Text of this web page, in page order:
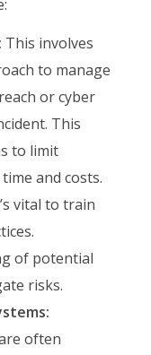
This involves
to manage
or cyber
This
to limit
and costs.
vital to train
of potential
risks.
often